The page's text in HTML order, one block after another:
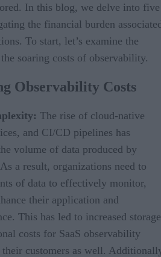
In this blog, we delve into five
the financial burden
To start, let’s examine the
soaring costs of observability.
Observability Costs
The rise of cloud-native
and CI/CD pipelines has
volume of data produced by
a result, organizations need to
of data to effectively monitor,
their application and
This has led to increased
costs for SaaS observability
customers as well.